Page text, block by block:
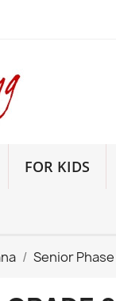
FOR KIDS
Senior Phase